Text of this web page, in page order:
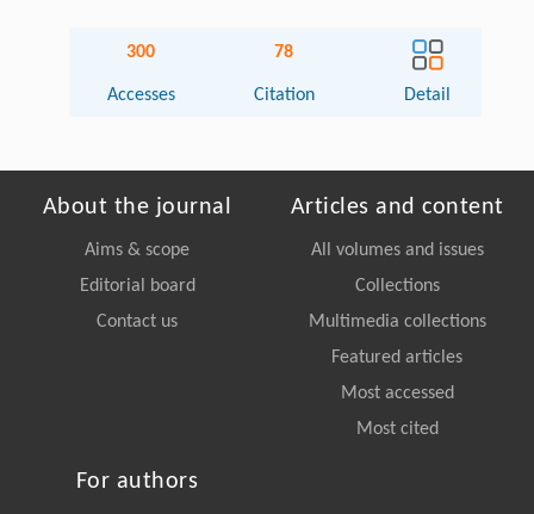
300
Accesses
78
Citation Detail
About the journal
Aims & scope
Editorial board
Contact us
Articles and content
All volumes and issues
Collections
Multimedia collections
Featured articles
Most accessed
Most cited
For authors